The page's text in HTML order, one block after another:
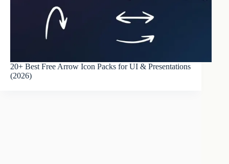
20+ Best Free Arrow Icon Packs for UI & Presentations
(2026)